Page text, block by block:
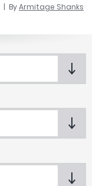
ByArmitage Shanks